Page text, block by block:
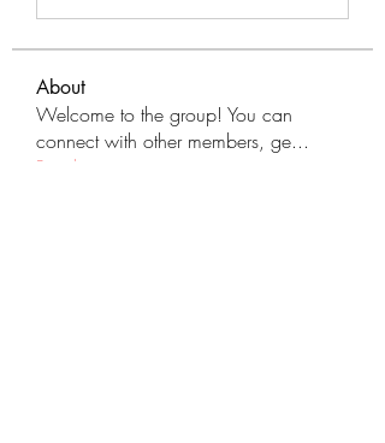
About
Welcome to the group! You can
connect with other members, ge...
Read more